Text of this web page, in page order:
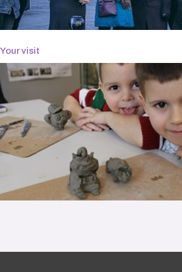
Your visit